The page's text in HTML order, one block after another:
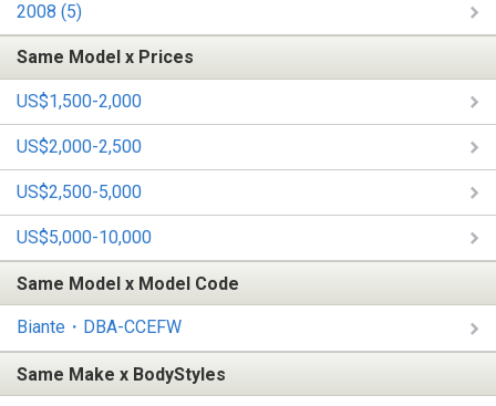
2008 (5)
Same Model x Prices
US$1,500-2,000
US$2,000-2,500
US$2,500-5,000
US$5,000-10,000
Same Model x Model Code
Biante・DBA-CCEFW
Same Make x BodyStyles